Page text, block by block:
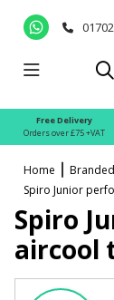
Free Delivery
Orders over £75 +VAT
Home
Spiro Junior
Spiro
aircool